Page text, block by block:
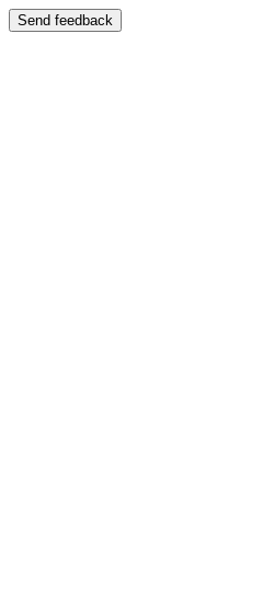
Send feedback